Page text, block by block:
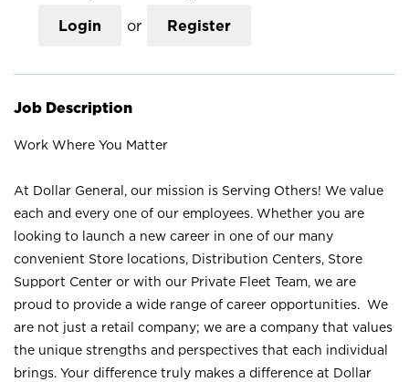
Login or Register
Job Description
Work Where You Matter
At Dollar General, our mission is Serving Others! We value
each and every one of our employees. Whether you are
looking to launch a new career in one of our many
convenient Store locations, Distribution Centers, Store
Support Center or with our Private Fleet Team, we are
proud to provide a wide range of career opportunities. We
are not just a retail company; we are a company that values
the unique strengths and perspectives that each individual
brings. Your difference truly makes a difference at Dollar